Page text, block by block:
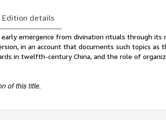
Edition details
emergence from divination rituals through its
in an account that documents such topics as
in twelfth-century China, and the role of
of this title.